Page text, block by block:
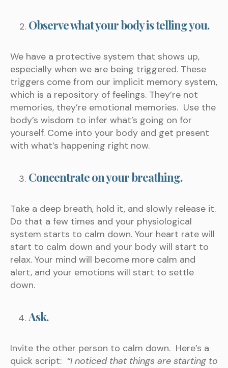
Observe what your body is telling you.
We have a protective system that shows up,
especially when we are being triggered. These
triggers come from our implicit memory system,
which is a repository of feelings. They’re not
memories, they’re emotional memories. Use the
body’s wisdom to infer what’s going on for
yourself. Come into your body and get present
with what’s happening right now.
Concentrate on your breathing.
Take a deep breath, hold it, and slowly release it.
Do that a few times and your physiological
system starts to calm down. Your heart rate will
start to calm down and your body will start to
relax. Your mind will become more calm and
alert, and your emotions will start to settle
down.
Ask.
Invite the other person to calm down. Here’s a
quick script: “I noticed that things are starting to